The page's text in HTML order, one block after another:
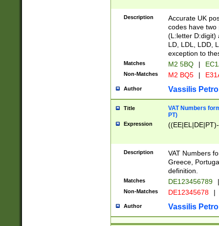
Description
Accurate UK
codes have two
(L:letter D:digit)
LD, LDL, LDD,
exception to
Matches M2 5BQ |
Non-Matches M2 BQ5 |
Author Vassilis
Title
VAT Numbers
PT)
Expression
Description
VAT Numbers
Greece,
definition.
Matches DE123456789 |
Non-Matches DE12345678 |
Author Vassilis